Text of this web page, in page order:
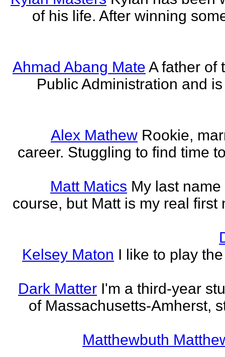
of his life. After winning
Ahmad Abang Mate A father of
Public Administration and
Alex Mathew Rookie,
career. Stuggling to find time
Matt Matics My last
course, but Matt is my real first
Kelsey Maton I like to play
Dark Matter I'm a third-year
of Massachusetts-Amherst,
Matthewbuth